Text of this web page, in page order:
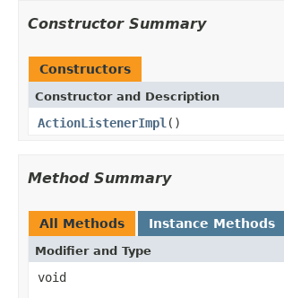
Constructor Summary
Constructors
Constructor and Description
ActionListenerImpl ()
Method Summary
All Methods Instance Methods
Modifier and Type
void